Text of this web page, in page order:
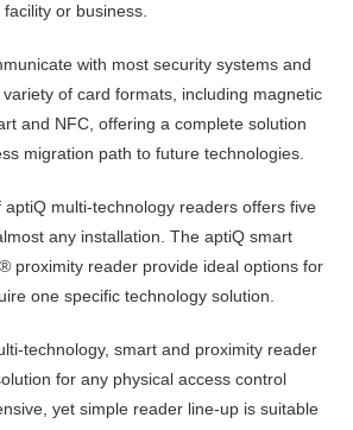
or business.
with most security systems and
of card formats, including magnetic
and NFC, offering a complete solution
migration path to future technologies.
aptiQ multi-technology readers offers five
any installation. The aptiQ smart
proximity reader provide ideal options for
one specific technology solution.
technology, smart and proximity reader
for any physical access control
yet simple reader line-up is suitable